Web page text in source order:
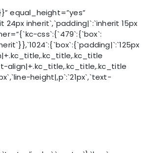
equal_height=”yes”
inherit`,`padding|`:`inherit 15px
css`:{`479`:{`box`:
align|+.kc_title,.kc_title,.kc_title
height|,p`:`21px`,`text-